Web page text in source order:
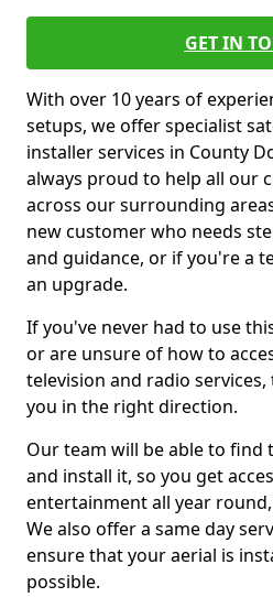
GET IN
With over 10 years of
setups, we offer specialist
installer services in County
always proud to help all our
across our surrounding
new customer who needs
and guidance, or if you're a
an upgrade.
If you've never had to use
or are unsure of how to
television and radio
you in the right direction.
Our team will be able to
and install it, so you get
entertainment all year
We also offer a same day
ensure that your aerial is
possible.